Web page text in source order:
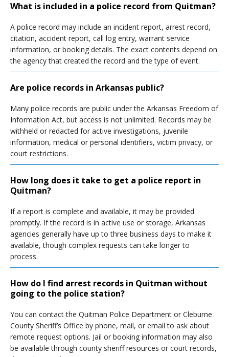
What is included in a police record from Quitman?
A police record may include an incident report, arrest record,
citation, accident report, call log entry, warrant service
information, or booking details. The exact contents depend on
the agency that created the record and the type of event.
Are police records in Arkansas public?
Many police records are public under the Arkansas Freedom of
Information Act, but access is not unlimited. Records may be
withheld or redacted for active investigations, juvenile
information, medical or personal identifiers, victim privacy, or
court restrictions.
How long does it take to get a police report in
Quitman?
If a report is complete and available, it may be provided
promptly. If the record is in active use or storage, Arkansas
agencies generally have up to three business days to make it
available, though complex requests can take longer to
process.
How do I find arrest records in Quitman without
going to the police station?
You can contact the Quitman Police Department or Cleburne
County Sheriff’s Office by phone, mail, or email to ask about
remote request options. Jail or booking information may also
be available through county sheriff resources or court records,